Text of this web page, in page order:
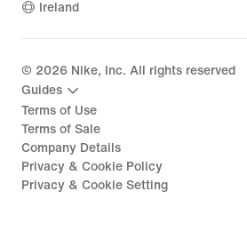
Ireland
© 2026 Nike, Inc. All rights reserved
Guides
Terms of Use
Terms of Sale
Company Details
Privacy & Cookie Policy
Privacy & Cookie Setting